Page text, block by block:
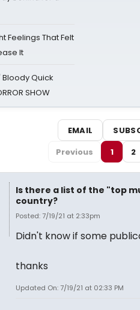
Feelings That Felt
It
Bloody Quick
SHOW
EMAIL
Previous
1 2
Is there a list of the "top
country?
Posted: 7/19/21 at 2:33pm
Didn't know if some
thanks
Updated On: 7/19/21 at 02:33 PM